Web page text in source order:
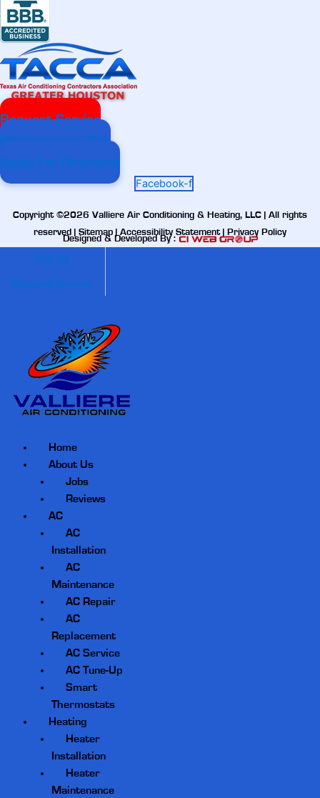
Request Service
Maintenance Plan
Apply For Financing
Facebook-f
Copyright ©2026 Valliere Air Conditioning & Heating, LLC | All rights
reserved | Sitemap | Accessibility Statement| Privacy Policy
Designed & Developed By :
Call Us
Request Service
Home
About Us
Jobs
Reviews
AC
AC
Installation
AC
Maintenance
AC Repair
AC
Replacement
AC Service
AC Tune-Up
Smart
Thermostats
Heating
Heater
Installation
Heater
Maintenance